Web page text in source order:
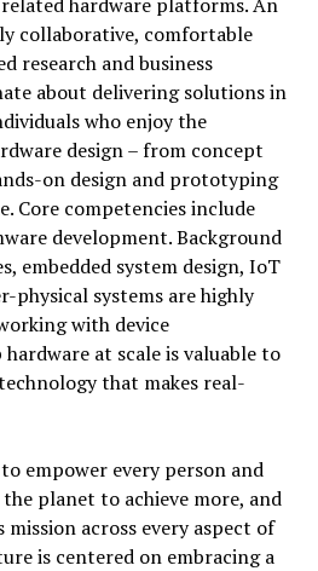
collaborative, comfortable
research and business
about delivering solutions in
who enjoy the
design – from concept
on design and prototyping
Core competencies include
development. Background
embedded system design, IoT
physical systems are highly
with device
at scale is valuable to
that makes real-
empower every person and
planet to achieve more, and
mission across every aspect of
is centered on embracing a